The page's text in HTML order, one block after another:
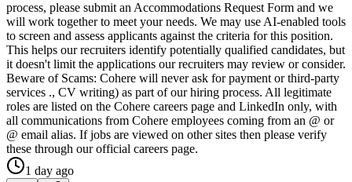
process, please submit an Accommodations Request Form and we
will work together to meet your needs. We may use AI-enabled tools
to screen and assess applicants against the criteria for this position.
This helps our recruiters identify potentially qualified candidates, but
it doesn't limit the applications our recruiters may review or consider.
Beware of Scams: Cohere will never ask for payment or third-party
services ., CV writing) as part of our hiring process. All legitimate
roles are listed on the Cohere careers page and LinkedIn only, with
all communications from Cohere employees coming from an @ or
@ email alias. If jobs are viewed on other sites then please verify
these through our official careers page.
1 day ago